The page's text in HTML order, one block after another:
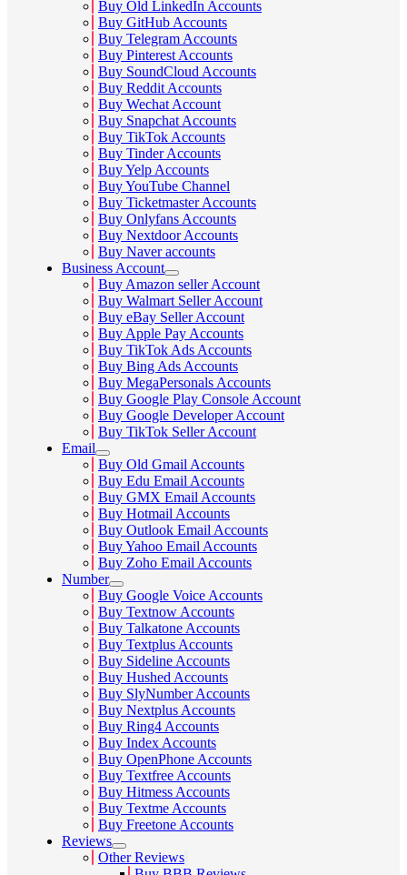
Buy Old LinkedIn Accounts
Buy GitHub Accounts
Buy Telegram Accounts
Buy Pinterest Accounts
Buy SoundCloud Accounts
Buy Reddit Accounts
Buy Wechat Account
Buy Snapchat Accounts
Buy TikTok Accounts
Buy Tinder Accounts
Buy Yelp Accounts
Buy YouTube Channel
Buy Ticketmaster Accounts
Buy Onlyfans Accounts
Buy Nextdoor Accounts
Buy Naver accounts
Business Account
Buy Amazon seller Account
Buy Walmart Seller Account
Buy eBay Seller Account
Buy Apple Pay Accounts
Buy TikTok Ads Accounts
Buy Bing Ads Accounts
Buy MegaPersonals Accounts
Buy Google Play Console Account
Buy Google Developer Account
Buy TikTok Seller Account
Email
Buy Old Gmail Accounts
Buy Edu Email Accounts
Buy GMX Email Accounts
Buy Hotmail Accounts
Buy Outlook Email Accounts
Buy Yahoo Email Accounts
Buy Zoho Email Accounts
Number
Buy Google Voice Accounts
Buy Textnow Accounts
Buy Talkatone Accounts
Buy Textplus Accounts
Buy Sideline Accounts
Buy Hushed Accounts
Buy SlyNumber Accounts
Buy Nextplus Accounts
Buy Ring4 Accounts
Buy Index Accounts
Buy OpenPhone Accounts
Buy Textfree Accounts
Buy Hitmess Accounts
Buy Textme Accounts
Buy Freetone Accounts
Reviews
Other Reviews